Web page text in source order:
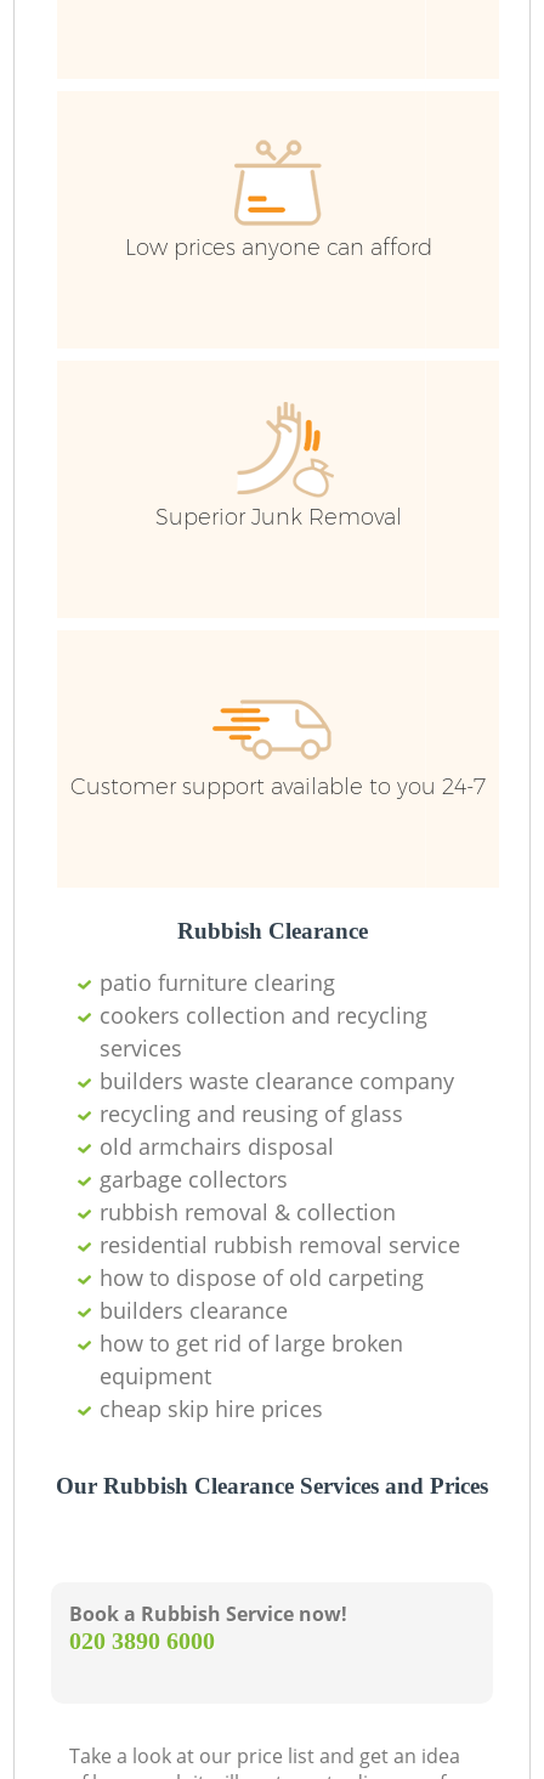
Low prices anyone can afford
Superior Junk Removal
Customer support available to you 24-7
Rubbish Clearance
patio furniture clearing
cookers collection and recycling
services
builders waste clearance company
recycling and reusing of glass
old armchairs disposal
garbage collectors
rubbish removal & collection
residential rubbish removal service
how to dispose of old carpeting
builders clearance
how to get rid of large broken
equipment
cheap skip hire prices
Our Rubbish Clearance Services and Prices
Book a Rubbish Service now!
‎020 3890 6000
Take a look at our price list and get an idea